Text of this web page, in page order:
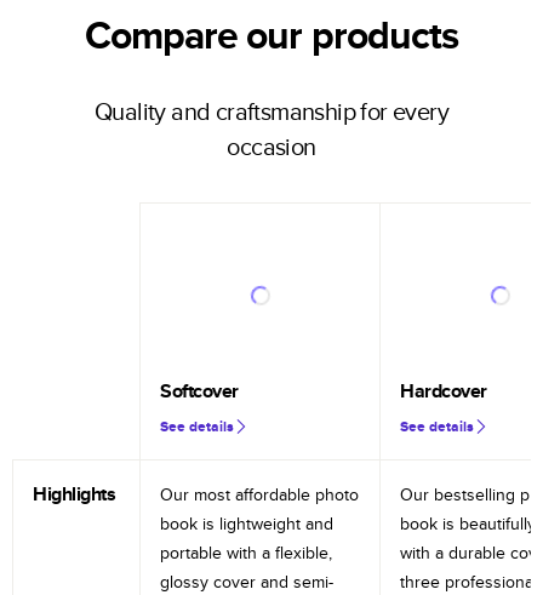
Compare our products
Quality and craftsmanship for every
occasion
Softcover
See details
Hardcover
See details
Highlights
Our most affordable photo
book is lightweight and
portable with a flexible,
glossy cover and semi-
Our bestselling
book is beautifully
with a durable
three professional